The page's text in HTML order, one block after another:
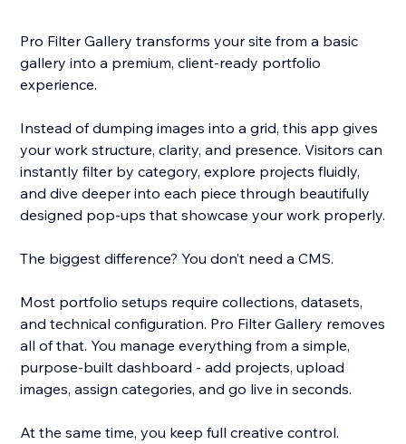
Pro Filter Gallery transforms your site from a basic
gallery into a premium, client-ready portfolio
experience.
Instead of dumping images into a grid, this app gives
your work structure, clarity, and presence. Visitors can
instantly filter by category, explore projects fluidly,
and dive deeper into each piece through beautifully
designed pop-ups that showcase your work properly.
The biggest difference? You don’t need a CMS.
Most portfolio setups require collections, datasets,
and technical configuration. Pro Filter Gallery removes
all of that. You manage everything from a simple,
purpose-built dashboard - add projects, upload
images, assign categories, and go live in seconds.
At the same time, you keep full creative control.